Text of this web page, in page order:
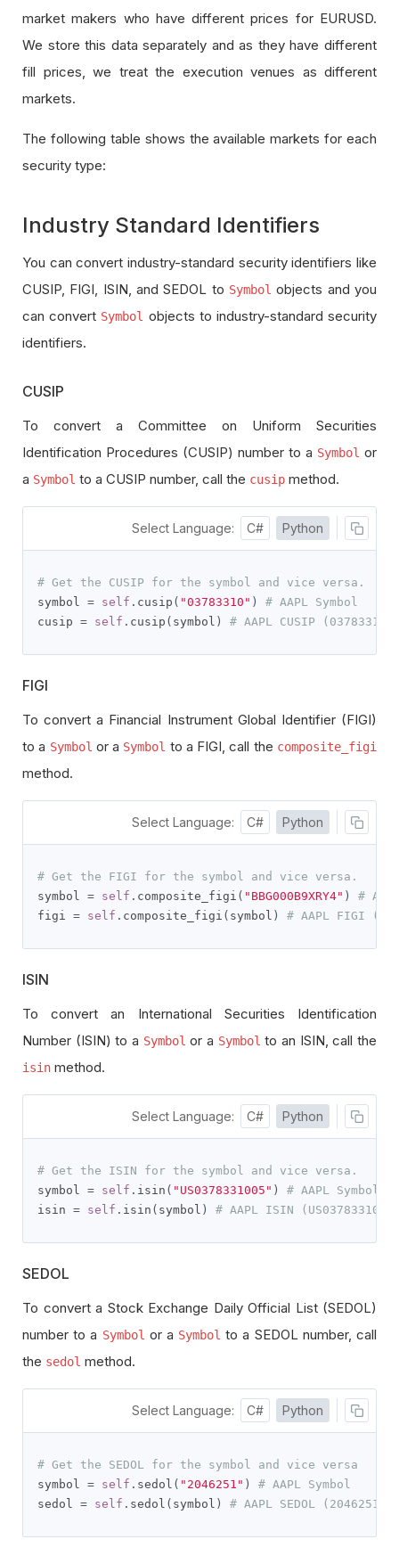
market makers who have different prices for EURUSD.
We store this data separately and as they have different
fill prices, we treat the execution venues as different
markets.
The following table shows the available markets for each
security type:
Industry Standard Identifiers
You can convert industry-standard security identifiers like
CUSIP, FIGI, ISIN, and SEDOL to Symbol objects and you
can convert Symbol objects to industry-standard security
identifiers.
CUSIP
To convert a Committee on Uniform Securities
Identification Procedures (CUSIP) number to a Symbol or
a Symbol to a CUSIP number, call the cusip method.
Select Language: C# Python
# Get the CUSIP for the symbol and vice versa.
symbol = self . cusip ( "03783310" )
# AAPL Symbol
cusip = self . cusip ( symbol ) # AAPL CUSIP (03783310)
FIGI
To convert a Financial Instrument Global Identifier (FIGI)
to a Symbol or a Symbol to a FIGI, call the composite_figi
method.
Select Language: C# Python
# Get the FIGI for the symbol and vice versa.
symbol = self . composite_figi ( "BBG000B9XRY4" )
#
figi = self . composite_figi ( symbol ) # AAPL FIGI
ISIN
To convert an International Securities Identification
Number (ISIN) to a Symbol or a Symbol to an ISIN, call the
isin method.
Select Language: C# Python
# Get the ISIN for the symbol and vice versa.
symbol = self . isin ( "US0378331005" )
# AAPL Symbol
isin = self . isin ( symbol ) # AAPL ISIN
SEDOL
To convert a Stock Exchange Daily Official List (SEDOL)
number to a Symbol or a Symbol to a SEDOL number, call
the sedol method.
Select Language: C# Python
# Get the SEDOL for the symbol and vice versa
symbol = self . sedol ( "2046251" )
# AAPL Symbol
sedol = self . sedol ( symbol ) # AAPL SEDOL (2046251)